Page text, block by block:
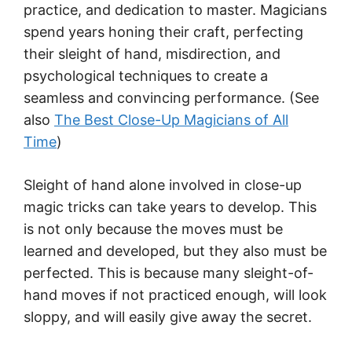
practice, and dedication to master. Magicians
spend years honing their craft, perfecting
their sleight of hand, misdirection, and
psychological techniques to create a
seamless and convincing performance. (See
also The Best Close-Up Magicians of All
Time)
Sleight of hand alone involved in close-up
magic tricks can take years to develop. This
is not only because the moves must be
learned and developed, but they also must be
perfected. This is because many sleight-of-
hand moves if not practiced enough, will look
sloppy, and will easily give away the secret.